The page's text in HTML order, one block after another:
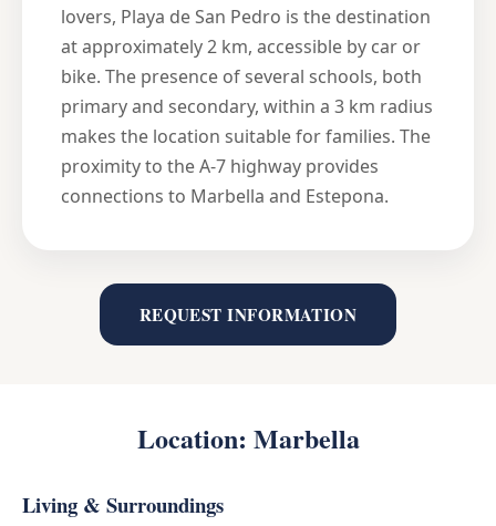
lovers, Playa de San Pedro is the destination
at approximately 2 km, accessible by car or
bike. The presence of several schools, both
primary and secondary, within a 3 km radius
makes the location suitable for families. The
proximity to the A-7 highway provides
connections to Marbella and Estepona.
REQUEST INFORMATION
Location: Marbella
Living & Surroundings